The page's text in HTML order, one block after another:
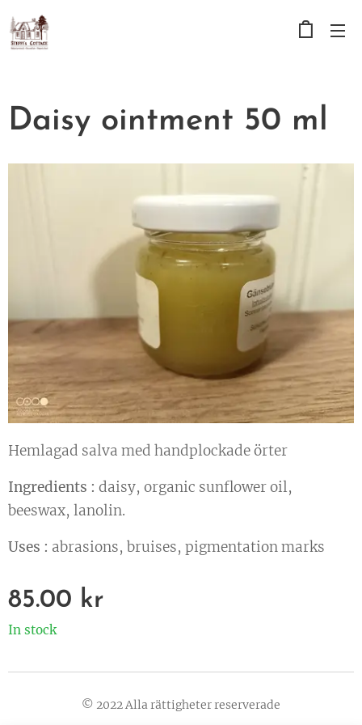
Daisy ointment 50 ml
Hemlagad salva med handplockade örter
Ingredients : daisy, organic sunflower oil,
beeswax, lanolin.
Uses : abrasions, bruises, pigmentation marks
85.00 kr
In stock
© 2022 Alla rättigheter reserverade